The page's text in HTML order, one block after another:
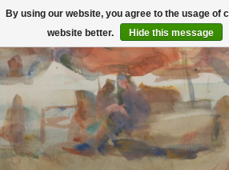
By using our website, you agree to the usage of
website better.
Hide this message